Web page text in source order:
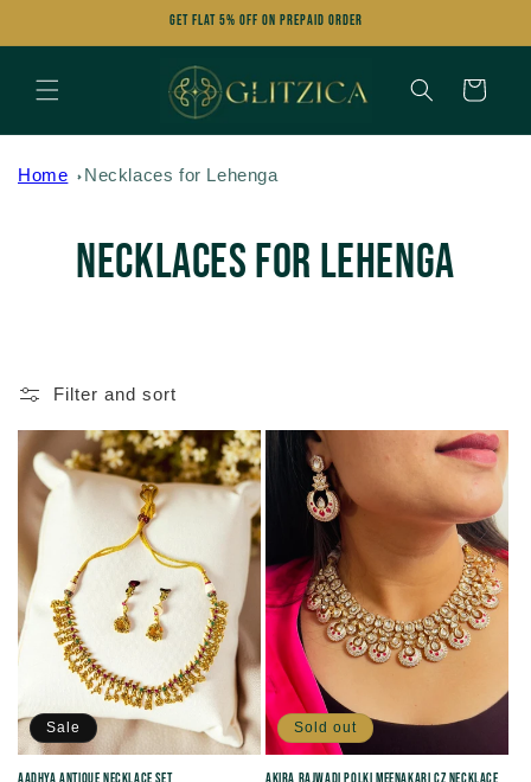
Get FLAT 5% OFF on Prepaid Order
Cart
Home Necklaces for Lehenga
C
l
l
e
c
t
i
o
Necklaces for Lehenga
Filter and sort
Sale Sold out